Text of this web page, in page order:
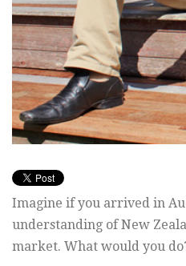
Imagine if you arrived in
understanding of New
market. What would you